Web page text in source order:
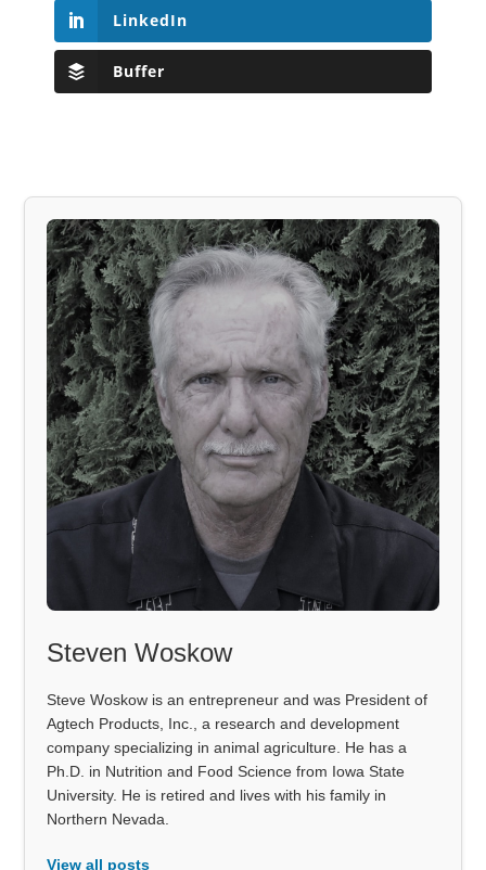
LinkedIn
Buffer
Steven Woskow
Steve Woskow is an entrepreneur and was President of
Agtech Products, Inc., a research and development
company specializing in animal agriculture. He has a
Ph.D. in Nutrition and Food Science from Iowa State
University. He is retired and lives with his family in
Northern Nevada.
View all posts